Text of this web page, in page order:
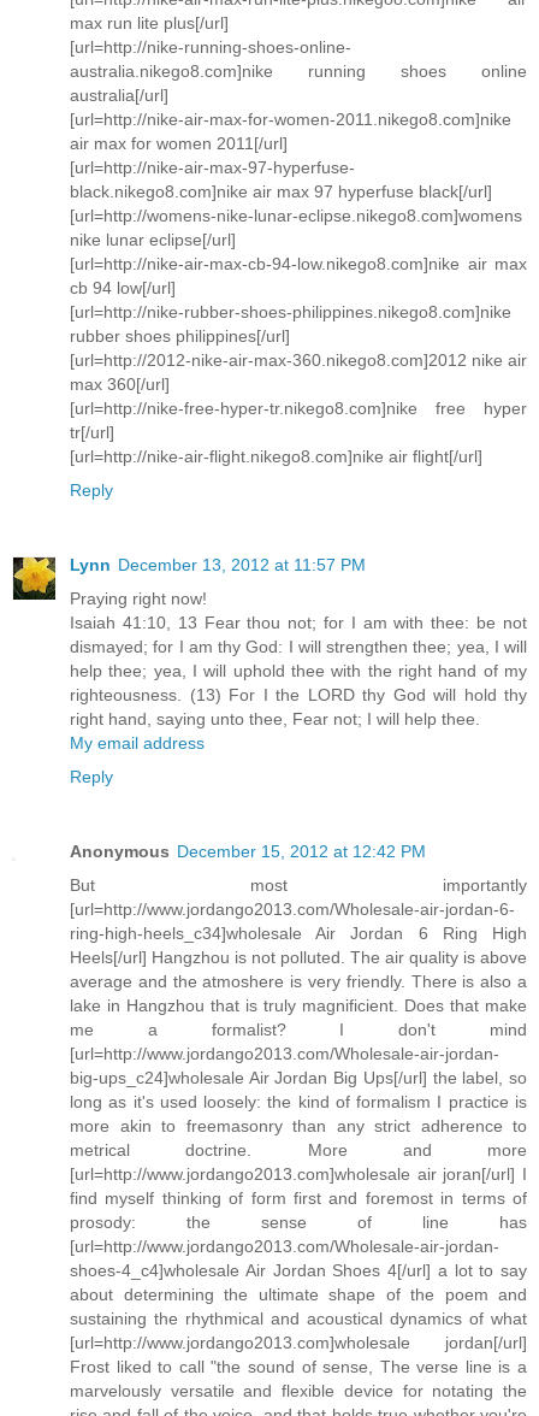
max run lite plus[/url]
[url=http://nike-running-shoes-online-
australia.nikego8.com]nike running shoes online
australia[/url]
[url=http://nike-air-max-for-women-2011.nikego8.com]nike
air max for women 2011[/url]
[url=http://nike-air-max-97-hyperfuse-
black.nikego8.com]nike air max 97 hyperfuse black[/url]
[url=http://womens-nike-lunar-eclipse.nikego8.com]womens
nike lunar eclipse[/url]
[url=http://nike-air-max-cb-94-low.nikego8.com]nike air max
cb 94 low[/url]
[url=http://nike-rubber-shoes-philippines.nikego8.com]nike
rubber shoes philippines[/url]
[url=http://2012-nike-air-max-360.nikego8.com]2012 nike air
max 360[/url]
[url=http://nike-free-hyper-tr.nikego8.com]nike free hyper
tr[/url]
[url=http://nike-air-flight.nikego8.com]nike air flight[/url]
Reply
Lynn December 13, 2012 at 11:57 PM
Praying right now!
Isaiah 41:10, 13 Fear thou not; for I am with thee: be not
dismayed; for I am thy God: I will strengthen thee; yea, I will
help thee; yea, I will uphold thee with the right hand of my
righteousness. (13) For I the LORD thy God will hold thy
right hand, saying unto thee, Fear not; I will help thee.
My email address
Reply
Anonymous December 15, 2012 at 12:42 PM
But most importantly
[url=http://www.jordango2013.com/Wholesale-air-jordan-6-
ring-high-heels_c34]wholesale Air Jordan 6 Ring High
Heels[/url] Hangzhou is not polluted. The air quality is above
average and the atmoshere is very friendly. There is also a
lake in Hangzhou that is truly magnificient. Does that make
me a formalist? I don't mind
[url=http://www.jordango2013.com/Wholesale-air-jordan-
big-ups_c24]wholesale Air Jordan Big Ups[/url] the label, so
long as it's used loosely: the kind of formalism I practice is
more akin to freemasonry than any strict adherence to
metrical doctrine. More and more
[url=http://www.jordango2013.com]wholesale air joran[/url] I
find myself thinking of form first and foremost in terms of
prosody: the sense of line has
[url=http://www.jordango2013.com/Wholesale-air-jordan-
shoes-4_c4]wholesale Air Jordan Shoes 4[/url] a lot to say
about determining the ultimate shape of the poem and
sustaining the rhythmical and acoustical dynamics of what
[url=http://www.jordango2013.com]wholesale jordan[/url]
Frost liked to call "the sound of sense, The verse line is a
marvelously versatile and flexible device for notating the